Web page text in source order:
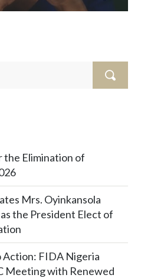
Elimination of
Mrs. Oyinkansola
the President Elect of
FIDA Nigeria
Meeting with Renewed